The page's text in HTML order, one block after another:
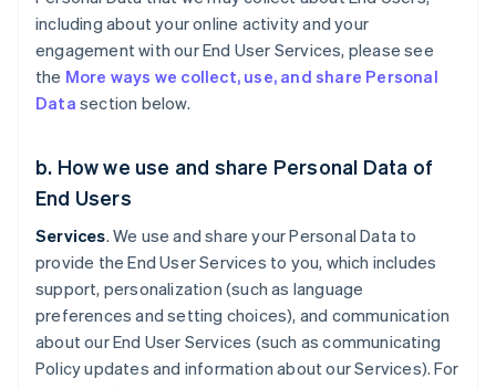
including about your online activity and your
engagement with our End User Services, please see
the More ways we collect, use, and share Personal
Data section below.
b. How we use and share Personal Data of
End Users
Services. We use and share your Personal Data to
provide the End User Services to you, which includes
support, personalization (such as language
preferences and setting choices), and communication
about our End User Services (such as communicating
Policy updates and information about our Services). For